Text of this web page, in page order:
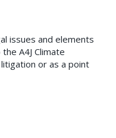
issues and elements
A4J Climate
or as a point